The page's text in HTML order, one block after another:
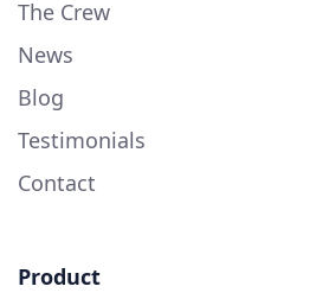
The Crew
News
Blog
Testimonials
Contact
Product